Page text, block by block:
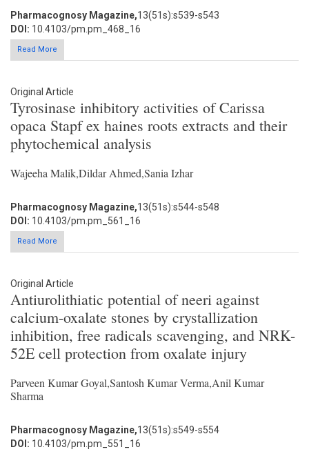
Pharmacognosy Magazine,13(51s):s539-s543
DOI: 10.4103/pm.pm_468_16
Read More
Original Article
Tyrosinase inhibitory activities of Carissa
opaca Stapf ex haines roots extracts and their
phytochemical analysis
Wajeeha Malik,Dildar Ahmed,Sania Izhar
Pharmacognosy Magazine,13(51s):s544-s548
DOI: 10.4103/pm.pm_561_16
Read More
Original Article
Antiurolithiatic potential of neeri against
calcium-oxalate stones by crystallization
inhibition, free radicals scavenging, and NRK-
52E cell protection from oxalate injury
Parveen Kumar Goyal,Santosh Kumar Verma,Anil Kumar
Sharma
Pharmacognosy Magazine,13(51s):s549-s554
DOI: 10.4103/pm.pm_551_16